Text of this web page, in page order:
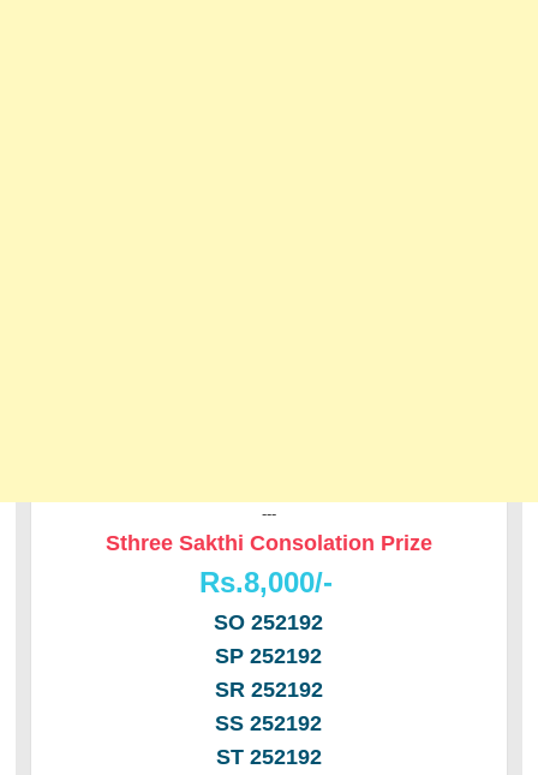
---
Sthree Sakthi Consolation Prize
Rs.8,000/-
SO 252192
SP 252192
SR 252192
SS 252192
ST 252192